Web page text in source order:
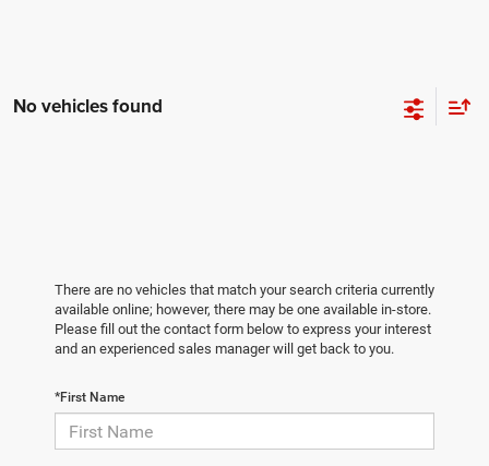
No vehicles found
There are no vehicles that match your search criteria currently
available online; however, there may be one available in-store.
Please fill out the contact form below to express your interest
and an experienced sales manager will get back to you.
*First Name